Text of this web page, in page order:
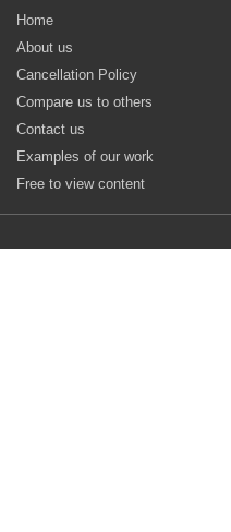
Home
About us
Cancellation Policy
Compare us to others
Contact us
Examples of our work
Free to view content